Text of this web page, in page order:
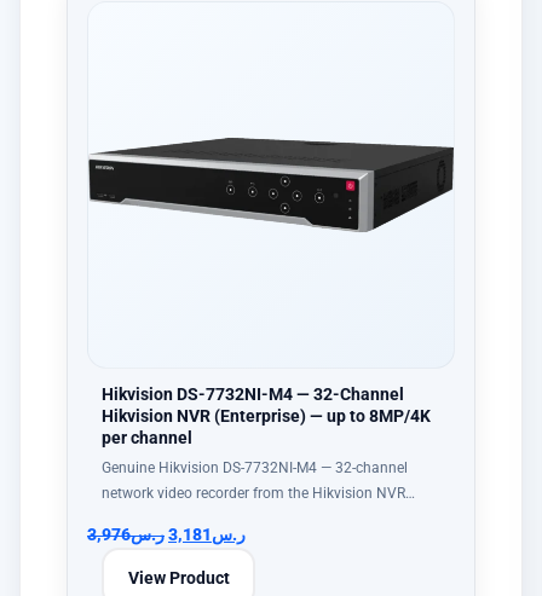
Hikvision DS-7732NI-M4 — 32-Channel
Hikvision NVR (Enterprise) — up to 8MP/4K
per channel
Genuine Hikvision DS-7732NI-M4 — 32-channel
network video recorder from the Hikvision NVR…
ر.س3,976 ر.س3,181
View Product